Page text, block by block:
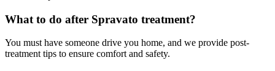
What to do after Spravato treatment?
You must have someone drive you home, and we provide post-
treatment tips to ensure comfort and safety.